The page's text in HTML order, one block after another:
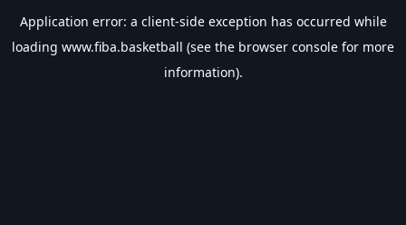
Application error: a client-side exception has occurred while
loading www.fiba.basketball (see the browser console for more
information).